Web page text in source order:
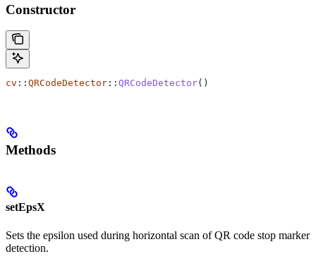
Constructor
cv :: QRCodeDetector :: QRCodeDetector()
Methods
setEpsX
Sets the epsilon used during horizontal scan of QR code stop marker
detection.